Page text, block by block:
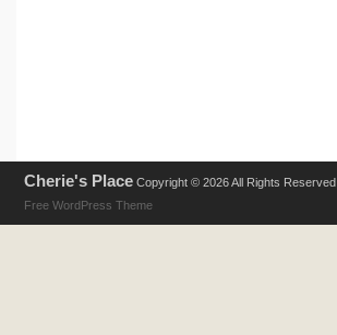
Cherie's Place Copyright © 2026 All Rights Reserved .
Free WordPress Theme